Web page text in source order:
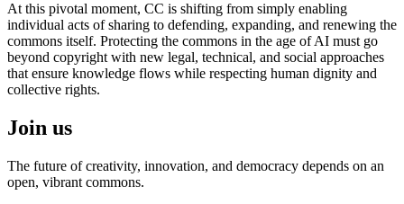
At this pivotal moment, CC is shifting from simply enabling
individual acts of sharing to defending, expanding, and renewing the
commons itself. Protecting the commons in the age of AI must go
beyond copyright with new legal, technical, and social approaches
that ensure knowledge flows while respecting human dignity and
collective rights.
Join us
The future of creativity, innovation, and democracy depends on an
open, vibrant commons.